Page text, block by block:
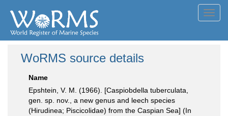
WoRMS source details
Name
Epshtein, V. M. (1966). [Caspiobdella tuberculata,
gen. sp. nov., a new genus and leech species
(Hirudinea; Piscicolidae) from the Caspian Sea] (In